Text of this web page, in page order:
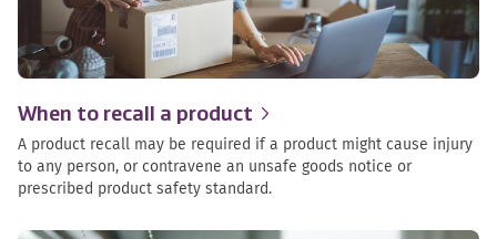
When to recall a product
A product recall may be required if a product might cause injury
to any person, or contravene an unsafe goods notice or
prescribed product safety standard.